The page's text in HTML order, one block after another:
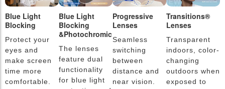
Blue Light
Blocking
Protect your
eyes and
make screen
time more
comfortable.
Blue Light
Blocking
&Photochromic
The lenses
feature dual
functionality
for blue light
Progressive
Lenses
Seamless
switching
between
distance and
near vision.
Transitions®
Lenses
Transparent
indoors, color-
changing
outdoors when
exposed to